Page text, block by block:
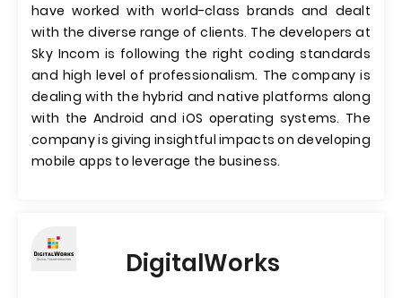
have worked with world-class brands and dealt
with the diverse range of clients. The developers at
Sky Incom is following the right coding standards
and high level of professionalism. The company is
dealing with the hybrid and native platforms along
with the Android and iOS operating systems. The
company is giving insightful impacts on developing
mobile apps to leverage the business.
DigitalWorks